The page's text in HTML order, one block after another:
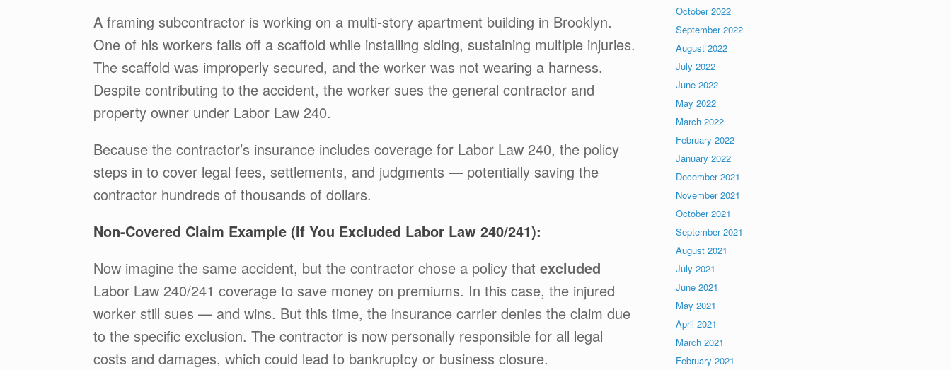
A framing subcontractor is working on a multi-story apartment building in Brooklyn.
One of his workers falls off a scaffold while installing siding, sustaining multiple injuries.
The scaffold was improperly secured, and the worker was not wearing a harness.
Despite contributing to the accident, the worker sues the general contractor and
property owner under Labor Law 240.
Because the contractor’s insurance includes coverage for Labor Law 240, the policy
steps in to cover legal fees, settlements, and judgments — potentially saving the
contractor hundreds of thousands of dollars.
Non-Covered Claim Example (If You Excluded Labor Law 240/241):
Now imagine the same accident, but the contractor chose a policy that excluded
Labor Law 240/241 coverage to save money on premiums. In this case, the injured
worker still sues — and wins. But this time, the insurance carrier denies the claim due
to the specific exclusion. The contractor is now personally responsible for all legal
costs and damages, which could lead to bankruptcy or business closure.
October 2022
September 2022
August 2022
July 2022
June 2022
May 2022
March 2022
February 2022
January 2022
December 2021
November 2021
October 2021
September 2021
August 2021
July 2021
June 2021
May 2021
April 2021
March 2021
February 2021